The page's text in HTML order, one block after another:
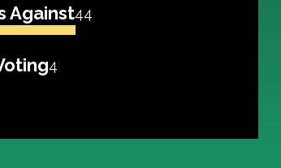
Against44
4